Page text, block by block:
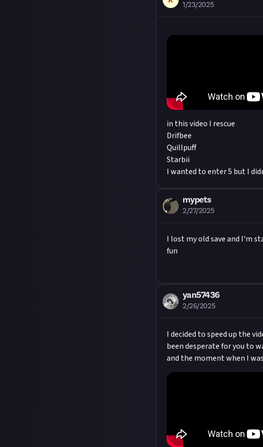
1/23/2025
in this video I rescue
Drifbee
Quillpuff
Starbii
I wanted to enter 5 but I
mypets
2/27/2025
I lost my old save and I'm
fun
yan57436
2/26/2025
I decided to speed up the
been desperate for you to
and the moment when I